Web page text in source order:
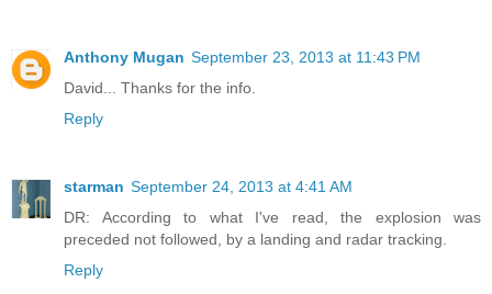
Anthony Mugan September 23, 2013 at 11:43 PM
David... Thanks for the info.
Reply
starman September 24, 2013 at 4:41 AM
DR: According to what I've read, the explosion was
preceded not followed, by a landing and radar tracking.
Reply